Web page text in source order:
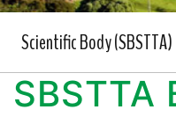
Scientific Body (SBSTTA)
SBSTTA